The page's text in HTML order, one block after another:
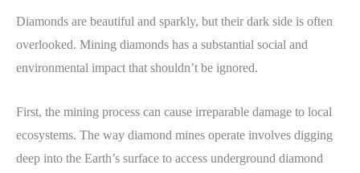
Diamonds are beautiful and sparkly, but their dark side is often
overlooked. Mining diamonds has a substantial social and
environmental impact that shouldn’t be ignored.
First, the mining process can cause irreparable damage to local
ecosystems. The way diamond mines operate involves digging
deep into the Earth’s surface to access underground diamond